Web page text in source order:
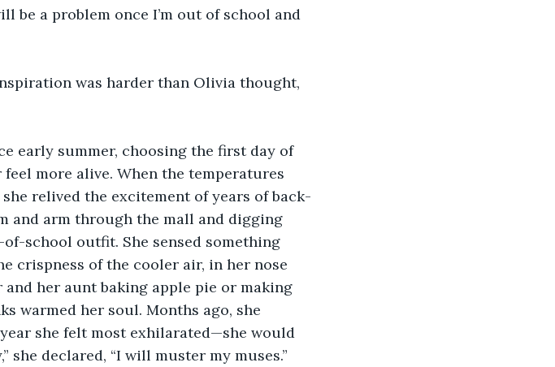
be a problem once I’m out of school and
was harder than Olivia thought,
early summer, choosing the first day of
more alive. When the temperatures
relived the excitement of years of back-
and arm through the mall and digging
school outfit. She sensed something
crispness of the cooler air, in her nose
her aunt baking apple pie or making
warmed her soul. Months ago, she
she felt most exhilarated—she would
declared, “I will muster my muses.”